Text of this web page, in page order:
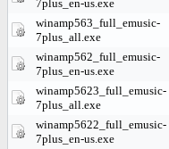
7plus_en-us.exe
winamp563_full_emusic-
7plus_all.exe
winamp562_full_emusic-
7plus_en-us.exe
winamp5623_full_emusic-
7plus_all.exe
winamp5622_full_emusic-
7plus_en-us.exe